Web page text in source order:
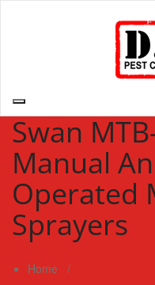
D.I.Y. Pest Control
| Pest Control Services
Swan
Manual
Operated
Sprayers
Home /